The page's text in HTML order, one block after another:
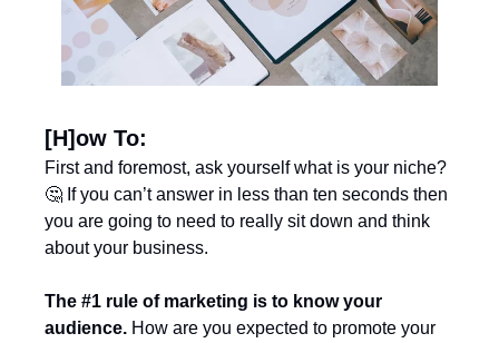
[H]ow To:
🤔 If you can’t answer in less than ten seconds then
you are going to need to really sit down and think
about your business.
The #1 rule of marketing is to know your
audience. How are you expected to promote your